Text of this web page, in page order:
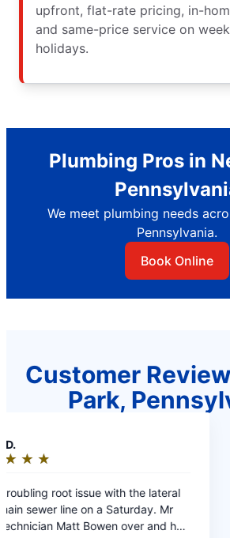
upfront, flat-rate pricing, in-
and same-price service on
holidays.
Plumbing Pros in
We meet plumbing needs
Pennsylvania.
Book Online
Customer
Park,